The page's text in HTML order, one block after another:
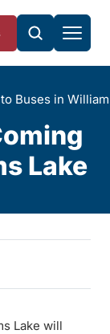
Buses in
Lake
Lake will